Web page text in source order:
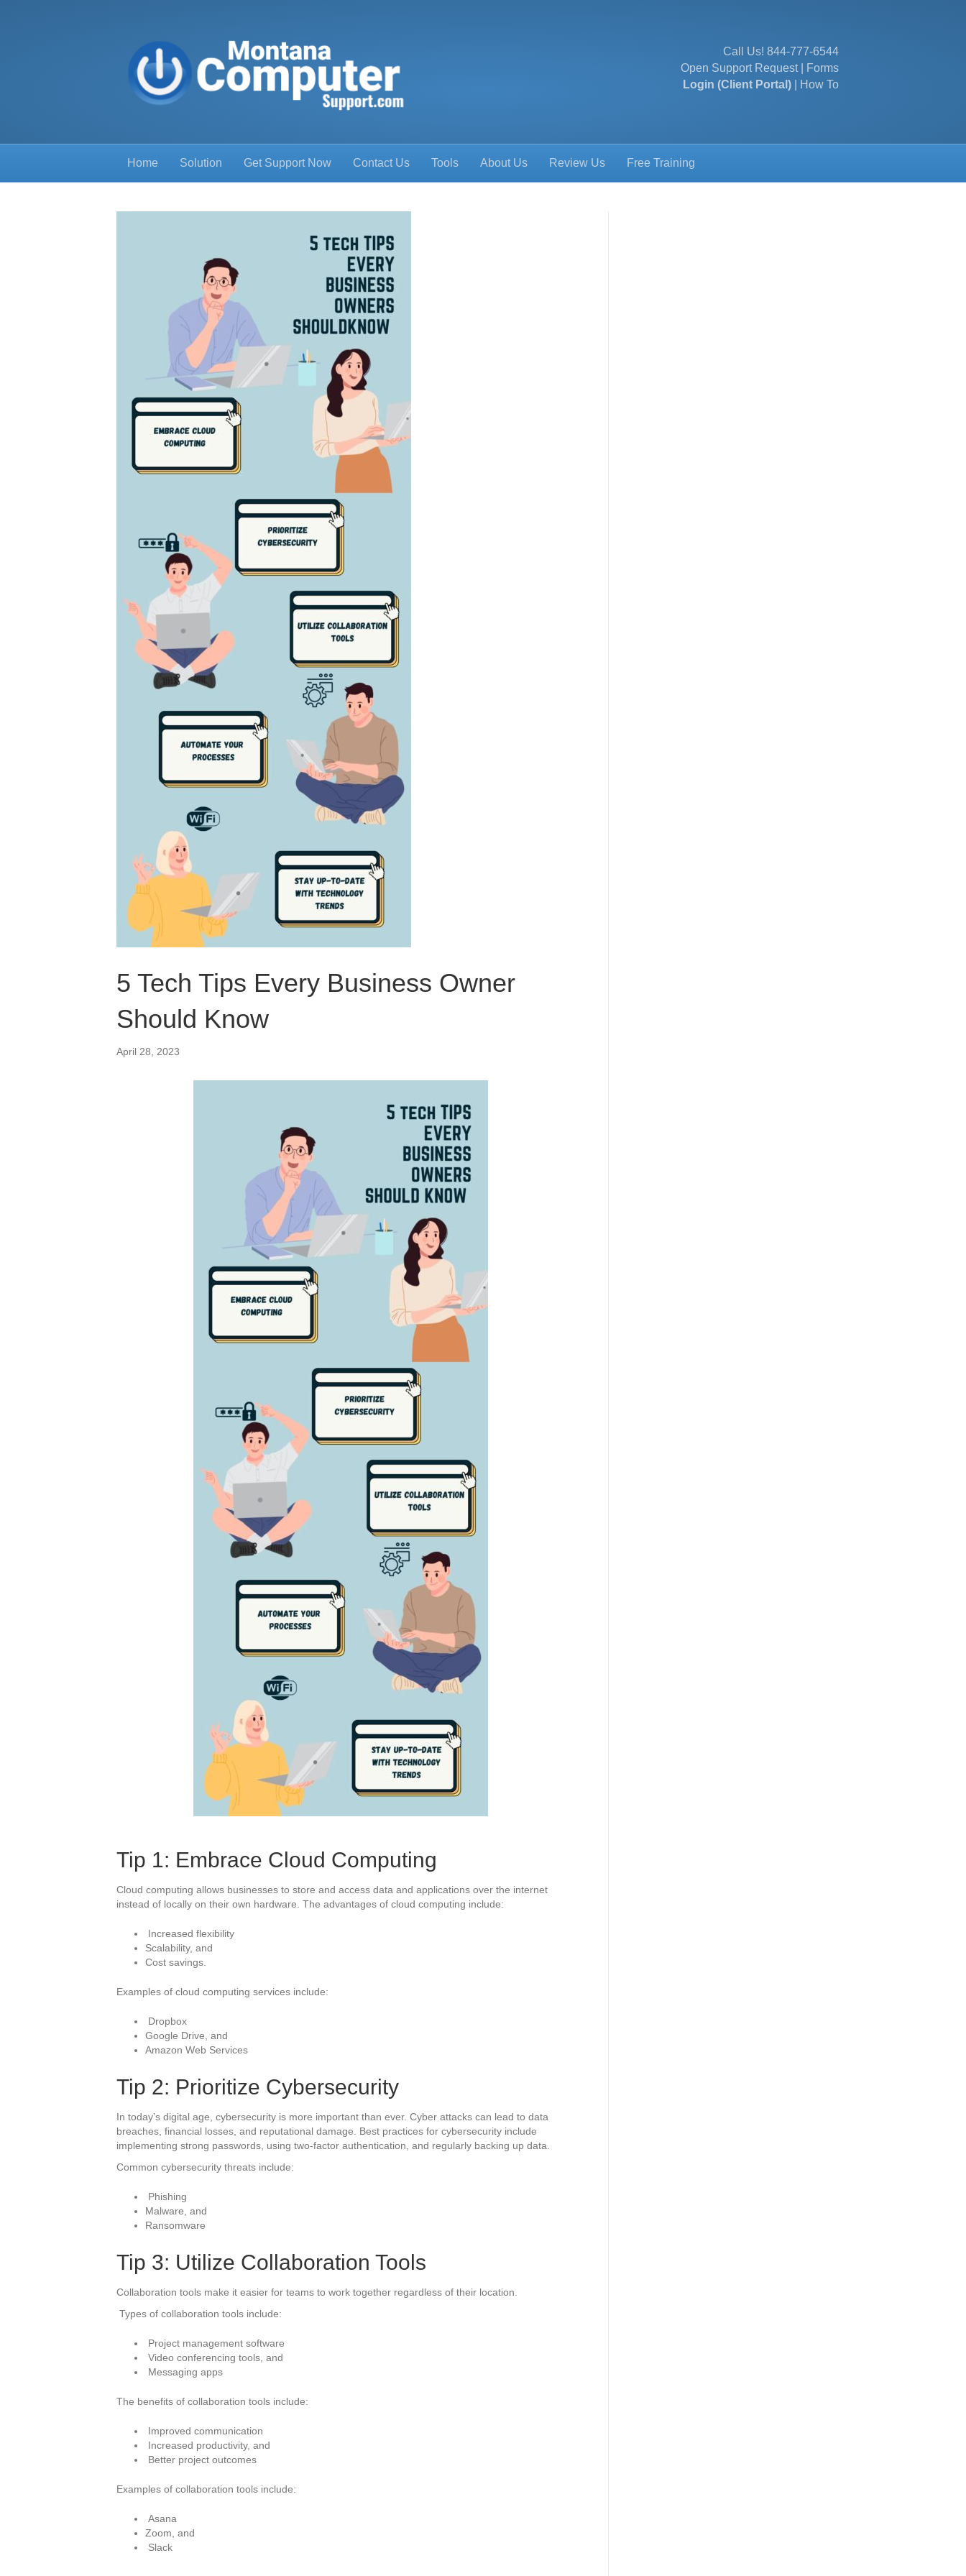
Call Us! 844-777-6544
Open Support Request|
Forms
Login (Client Portal)
How To
Home Solution Get Support Now Contact Us Tools About Us Review Us Free Training
5 Tech Tips Every Business Owner
Should Know
April 28, 2023
Tip 1: Embrace Cloud Computing
Cloud computing allows businesses to store and access data and applications over the internet
instead of locally on their own hardware. The advantages of cloud computing include:
Increased flexibility
Scalability, and
Cost savings.
Examples of cloud computing services include:
Dropbox
Google Drive, and
Amazon Web Services
Tip 2: Prioritize Cybersecurity
In today’s digital age, cybersecurity is more important than ever. Cyber attacks can lead to data
breaches, financial losses, and reputational damage. Best practices for cybersecurity include
implementing strong passwords, using two-factor authentication, and regularly backing up data.
Common cybersecurity threats include:
Phishing
Malware, and
Ransomware
Tip 3: Utilize Collaboration Tools
Collaboration tools make it easier for teams to work together regardless of their location.
Types of collaboration tools include:
Project management software
Video conferencing tools, and
Messaging apps
The benefits of collaboration tools include:
Improved communication
Increased productivity, and
Better project outcomes
Examples of collaboration tools include:
Asana
Zoom, and
Slack